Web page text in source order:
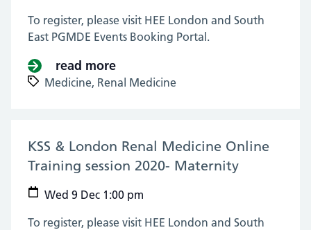
To register, please visit HEE London and South
East PGMDE Events Booking Portal.
read more
Medicine, Renal Medicine
KSS & London Renal Medicine Online
Training session 2020- Maternity
Wed 9 Dec 1:00 pm
To register, please visit HEE London and South